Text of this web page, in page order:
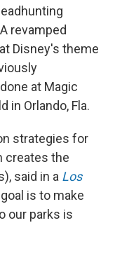
revamped
Disney's theme
at Magic
in Orlando, Fla.
strategies for
creates the
said in a Los
is to make
our parks is